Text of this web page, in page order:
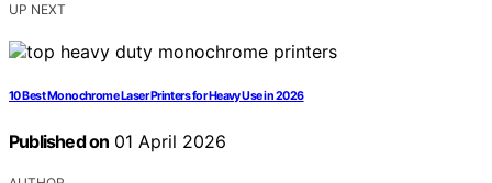
UP NEXT
10 Best Monochrome Laser Printers for Heavy Use in 2026
Published on 01 April 2026